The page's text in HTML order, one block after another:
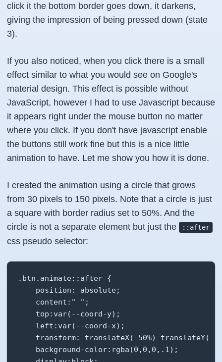
click it the bottom border goes down, it darkens,
giving the impression of being pressed down (state
3).
If you also noticed, when you click there is a small
effect similar to what you would see on Google's
material design. This effect is possible without
JavaScript, however I had to use Javascript because
it appears right under the mouse button no matter
where you click. If you don't have javascript enable
the buttons still work fine but this is a nice little
animation to have. Let me show you how it is done.
I created the animation using a circle that grows
from 30 pixels to 150 pixels. Note that a circle is just
a square with border radius set to 50%. And the
circle is not a separate element but just the
::after
css pseudo selector:
.btn.animate::after {
    position: absolute;
    content:" ";
    top:var(--coord-y);
    left:var(--coord-x);
transform: translateX(-50%) translateY(-
    background-color:rgba(0,0,0,.1);